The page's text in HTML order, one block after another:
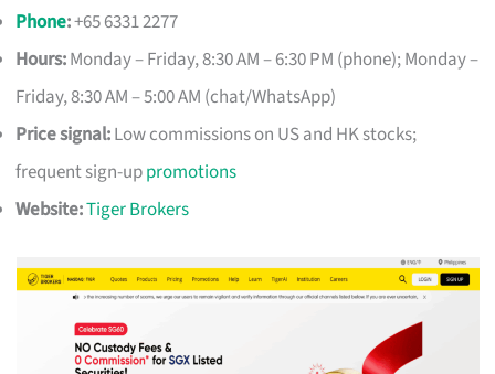
Phone:+65 6331 2277
Hours:Monday – Friday, 8:30 AM – 6:30 PM (phone); Monday –
Friday, 8:30 AM – 5:00 AM (chat/WhatsApp)
Price signal:Low commissions on US and HK stocks;
frequent sign-uppromotions
Website:Tiger Brokers